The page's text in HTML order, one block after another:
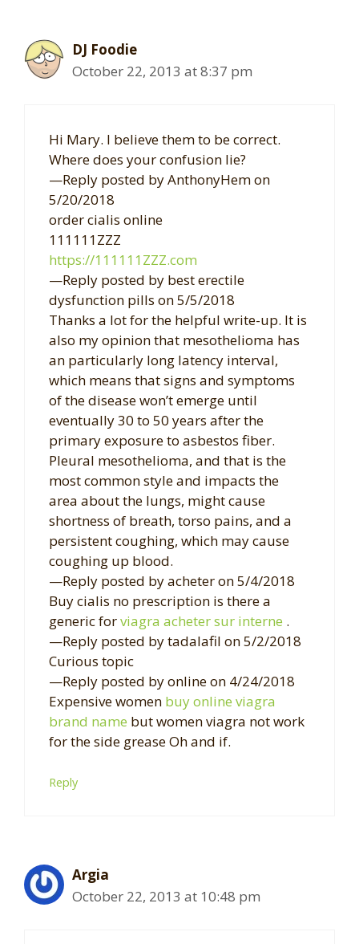
DJ Foodie
October 22, 2013 at 8:37 pm
Hi Mary. I believe them to be correct.
Where does your confusion lie?
—Reply posted by AnthonyHem on
5/20/2018
order cialis online
111111ZZZ
https://111111ZZZ.com
—Reply posted by best erectile
dysfunction pills on 5/5/2018
Thanks a lot for the helpful write-up. It is
also my opinion that mesothelioma has
an particularly long latency interval,
which means that signs and symptoms
of the disease won’t emerge until
eventually 30 to 50 years after the
primary exposure to asbestos fiber.
Pleural mesothelioma, and that is the
most common style and impacts the
area about the lungs, might cause
shortness of breath, torso pains, and a
persistent coughing, which may cause
coughing up blood.
—Reply posted by acheter on 5/4/2018
Buy cialis no prescription is there a
generic forviagra acheter sur interne .
—Reply posted by tadalafil on 5/2/2018
Curious topic
—Reply posted by online on 4/24/2018
Expensive women buy online viagra
brand name but women viagra not work
for the side grease Oh and if.
Reply
Argia
October 22, 2013 at 10:48 pm